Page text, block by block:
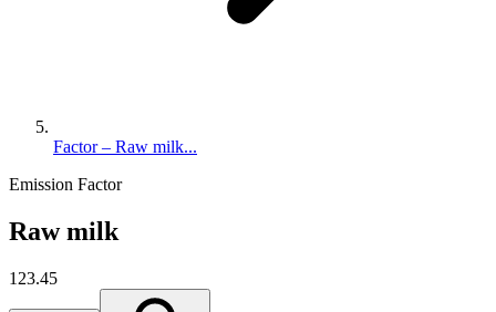
Factor – Raw milk...
Emission Factor
Raw milk
123.45